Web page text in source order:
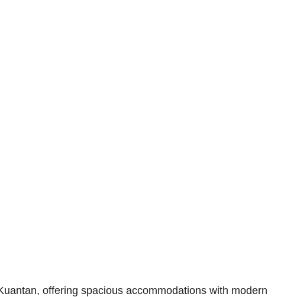
offering spacious accommodations with modern